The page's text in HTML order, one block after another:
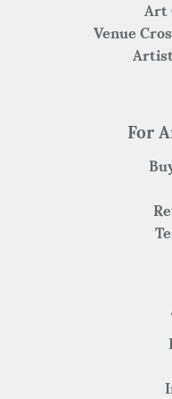
Art
Venue
For